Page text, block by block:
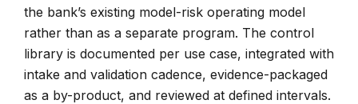
the bank’s existing model-risk operating model
rather than as a separate program. The control
library is documented per use case, integrated with
intake and validation cadence, evidence-packaged
as a by-product, and reviewed at defined intervals.